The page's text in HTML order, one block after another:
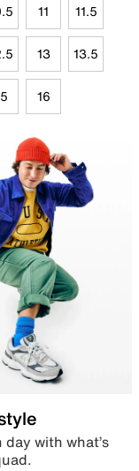
11 11.5
13 13.5
16
with what’s